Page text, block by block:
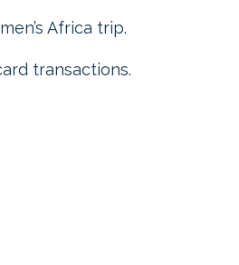
Africa trip.
transactions.